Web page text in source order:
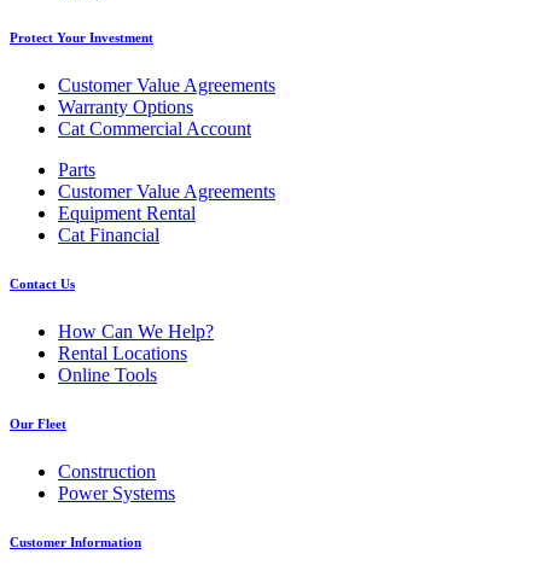
Protect Your Investment
Customer Value Agreements
Warranty Options
Cat Commercial Account
Parts
Customer Value Agreements
Equipment Rental
Cat Financial
Contact Us
How Can We Help?
Rental Locations
Online Tools
Our Fleet
Construction
Power Systems
Customer Information